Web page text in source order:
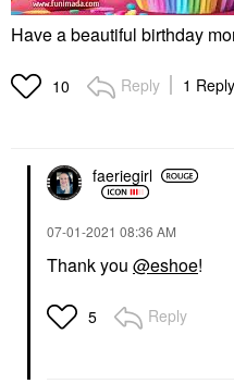
Have a beautiful birthday
10 Reply 1 Reply
faeriegirl
‎07-01-2021 08:36 AM
Thank you @eshoe!
5 Reply